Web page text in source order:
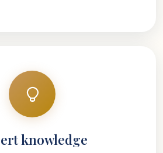
knowledge